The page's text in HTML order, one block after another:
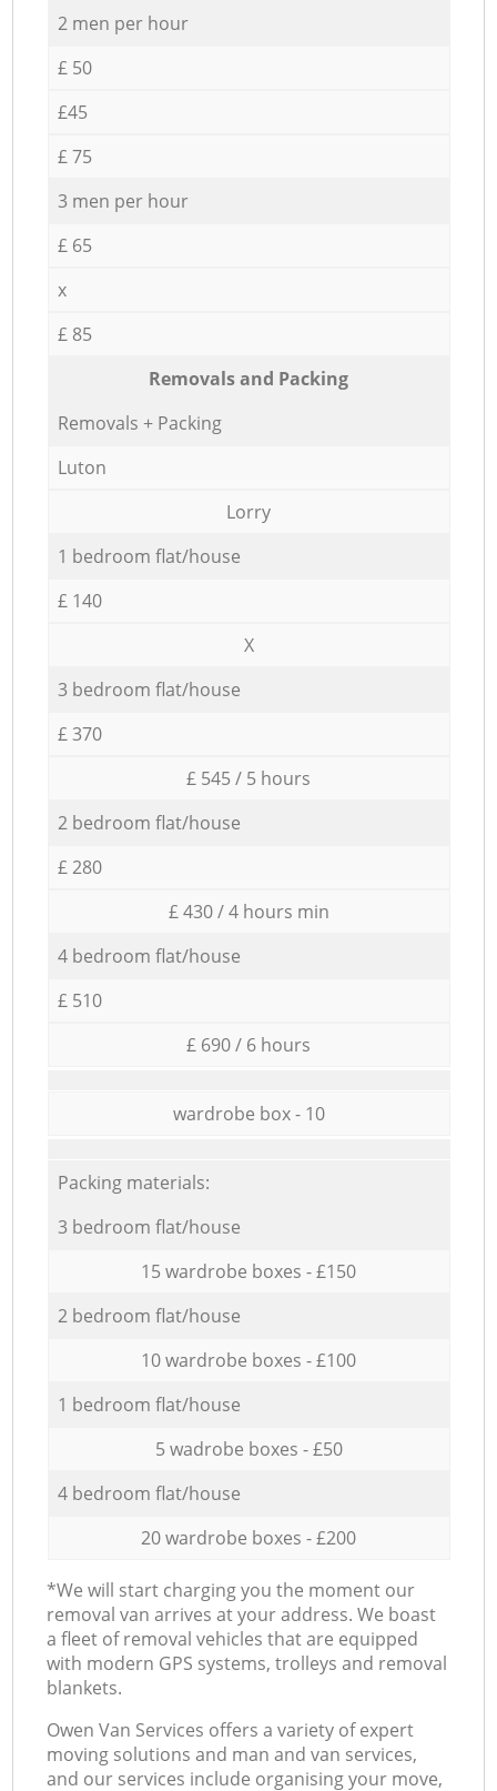
2 men per hour
£ 50
£45
£ 75
3 men per hour
£ 65
x
£ 85
Removals and Packing
Removals + Packing
Luton
Lorry
1 bedroom flat/house
£ 140
X
3 bedroom flat/house
£ 370
£ 545 / 5 hours
2 bedroom flat/house
£ 280
£ 430 / 4 hours min
4 bedroom flat/house
£ 510
£ 690 / 6 hours
wardrobe box - 10
Packing materials:
3 bedroom flat/house
15 wardrobe boxes - £150
2 bedroom flat/house
10 wardrobe boxes - £100
1 bedroom flat/house
5 wadrobe boxes - £50
4 bedroom flat/house
20 wardrobe boxes - £200
*We will start charging you the moment our
removal van arrives at your address. We boast
a fleet of removal vehicles that are equipped
with modern GPS systems, trolleys and removal
blankets.
Оwen Van Services offers a variety of expert
moving solutions and man and van services,
and our services include organising your move,